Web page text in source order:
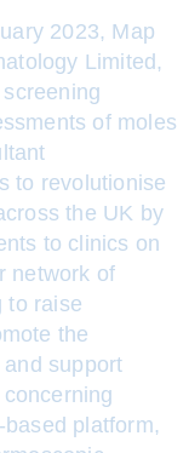
2023, Map
Limited,
of moles
to revolutionise
the UK by
to clinics on
network of
to raise
the
support
platform,